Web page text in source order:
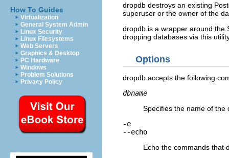
How To Guides
Virtualization
General System Admin
Linux Security
Linux Filesystems
Web Servers
Graphics & Desktop
PC Hardware
Windows
Problem Solutions
Privacy Policy
dropdb destroys an existing
superuser or the owner of the
dropdb is a wrapper around the
dropping databases via this
Options
dropdb accepts the following
dbname
Specifies the name of the
-e
--echo
Echo the commands that